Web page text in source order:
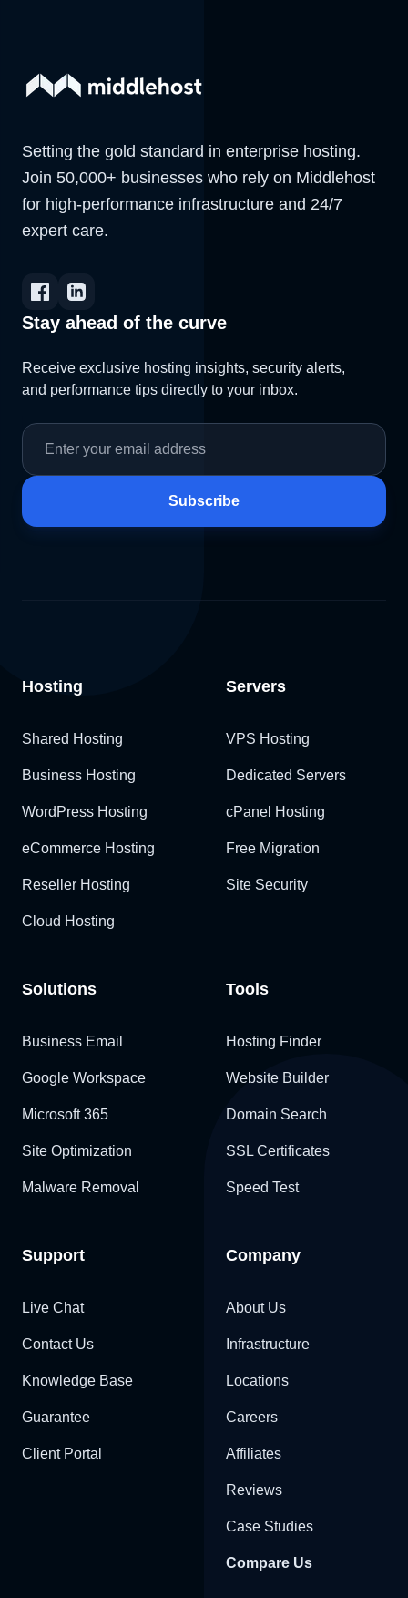
Setting the gold standard in enterprise hosting.
Join 50,000+ businesses who rely on Middlehost
for high-performance infrastructure and 24/7
expert care.
Stay ahead of the curve
Receive exclusive hosting insights, security alerts,
and performance tips directly to your inbox.
Subscribe
Hosting
Shared Hosting
Business Hosting
WordPress Hosting
eCommerce Hosting
Reseller Hosting
Cloud Hosting
Servers
VPS Hosting
Dedicated Servers
cPanel Hosting
Free Migration
Site Security
Solutions
Business Email
Google Workspace
Microsoft 365
Site Optimization
Malware Removal
Tools
Hosting Finder
Website Builder
Domain Search
SSL Certificates
Speed Test
Support
Live Chat
Contact Us
Knowledge Base
Guarantee
Client Portal
Company
About Us
Infrastructure
Locations
Careers
Affiliates
Reviews
Case Studies
Compare Us